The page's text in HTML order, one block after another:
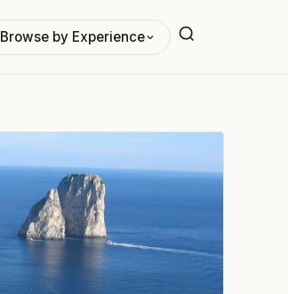
Browse by Experience